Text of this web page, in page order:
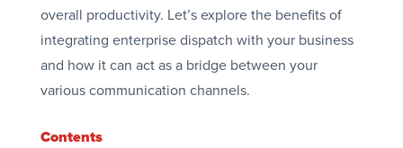
overall productivity. Let’s explore the benefits of
integrating enterprise dispatch with your business
and how it can act as a bridge between your
various communication channels.
Contents